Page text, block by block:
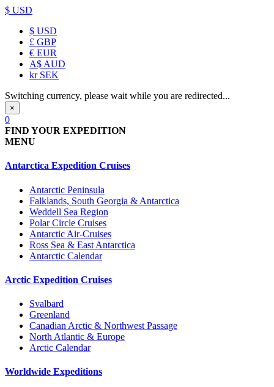
$ USD
$ USD
£ GBP
€ EUR
A$ AUD
krSEK
Switching currency, please wait while you are redirected...
×
0
FIND YOUR EXPEDITION
MENU
Antarctica Expedition Cruises
Antarctic Peninsula
Falklands, South Georgia & Antarctica
Weddell Sea Region
Polar Circle Cruises
Antarctic Air-Cruises
Ross Sea & East Antarctica
Antarctic Calendar
Arctic Expedition Cruises
Svalbard
Greenland
Canadian Arctic & Northwest Passage
North Atlantic & Europe
Arctic Calendar
Worldwide Expeditions